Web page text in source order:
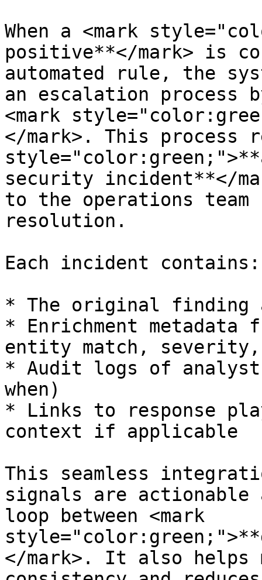
When a <mark
positive**</mark> is
automated rule, the
an escalation process
<mark
</mark>. This process
security incident**</
to the operations team
resolution.
Each incident contains:
* The original finding
* Enrichment metadata
entity match,
* Audit logs of analyst
when)
* Links to response
context if applicable
This seamless
signals are
loop between <mark
</mark>. It also helps